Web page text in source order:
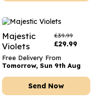
Majestic
Violets
£39.99
£29.99
Free Delivery From
Tomorrow, Sun 9th Aug
Send Now